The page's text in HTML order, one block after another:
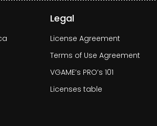
Legal
License Agreement
Terms of Use Agreement
VGAME’s PRO’s 101
Licenses table